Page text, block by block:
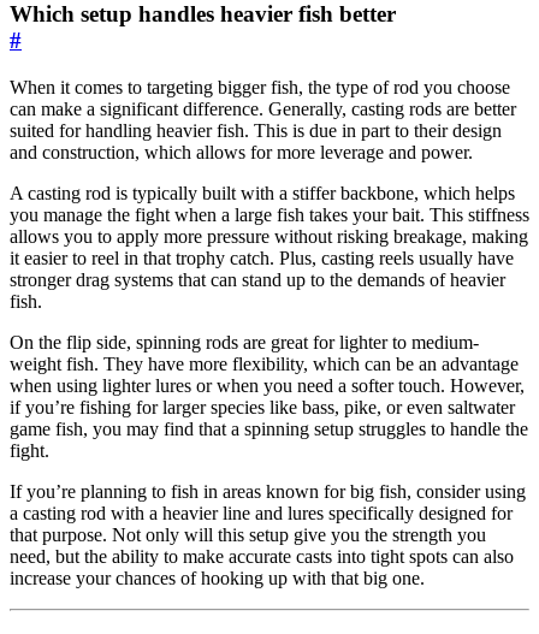
Which setup handles heavier fish better
#
When it comes to targeting bigger fish, the type of rod you choose
can make a significant difference. Generally, casting rods are better
suited for handling heavier fish. This is due in part to their design
and construction, which allows for more leverage and power.
A casting rod is typically built with a stiffer backbone, which helps
you manage the fight when a large fish takes your bait. This stiffness
allows you to apply more pressure without risking breakage, making
it easier to reel in that trophy catch. Plus, casting reels usually have
stronger drag systems that can stand up to the demands of heavier
fish.
On the flip side, spinning rods are great for lighter to medium-
weight fish. They have more flexibility, which can be an advantage
when using lighter lures or when you need a softer touch. However,
if you’re fishing for larger species like bass, pike, or even saltwater
game fish, you may find that a spinning setup struggles to handle the
fight.
If you’re planning to fish in areas known for big fish, consider using
a casting rod with a heavier line and lures specifically designed for
that purpose. Not only will this setup give you the strength you
need, but the ability to make accurate casts into tight spots can also
increase your chances of hooking up with that big one.